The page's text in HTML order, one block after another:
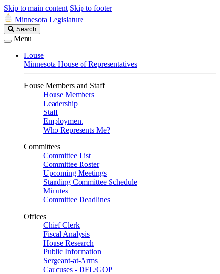
Skip to main content Skip to footer
Minnesota Legislature
Search
Legislature
Search
Menu
House
Minnesota House of Representatives
House Members and Staff
House Members
Leadership
Staff
Employment
Who Represents Me?
Committees
Committee List
Committee Roster
Upcoming Meetings
Standing Committee Schedule
Minutes
Committee Deadlines
Offices
Chief Clerk
Fiscal Analysis
House Research
Public Information
Sergeant-at-Arms
Caucuses - DFL/GOP